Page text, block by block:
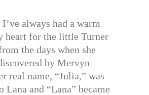
always had a warm
heart for the little Turner
the days when she
by Mervyn
real name, “Julia,” was
Lana and “Lana” became